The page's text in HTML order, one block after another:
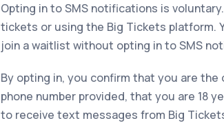
Opting in to SMS notifications is
tickets or using the Big Tickets platform.
join a waitlist without opting in to SMS
By opting in, you confirm that you are
phone number provided, that you are 18
to receive text messages from Big